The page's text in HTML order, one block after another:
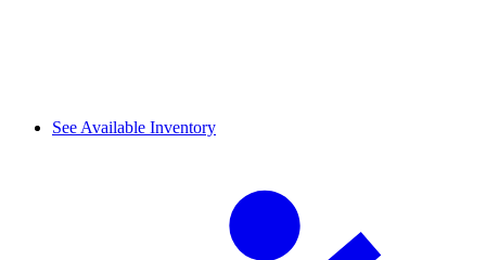
See Available Inventory